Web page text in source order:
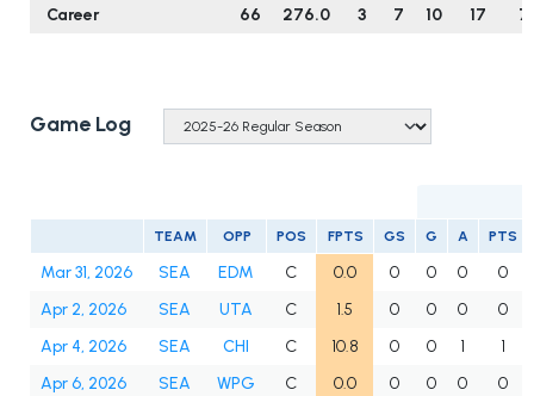
Career
66 276.0 3 7 10 17
Game Log
TEAM OPP POS FPTS GS G A PTS
Mar 31, 2026 SEA EDM C 0.0 0 0 0
0
Apr 2, 2026
SEA UTA C 1.5 0 0 0
0
Apr 4, 2026
SEA CHI C 10.8 0 0 1
1
Apr 6, 2026
SEA WPG C 0.0 0 0 0
0